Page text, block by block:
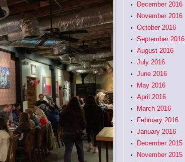
December 2016
November 2016
October 2016
September 2016
August 2016
July 2016
June 2016
May 2016
April 2016
March 2016
February 2016
January 2016
December 2015
November 2015